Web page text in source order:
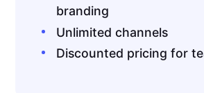
branding
Unlimited channels
Discounted pricing for